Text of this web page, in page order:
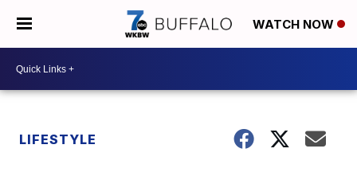
WATCH NOW
LIFESTYLE